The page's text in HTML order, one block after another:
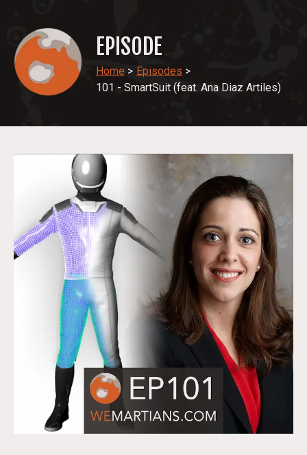
EPISODE
Home > Episodes >
101 - SmartSuit (feat. Ana Diaz Artiles)